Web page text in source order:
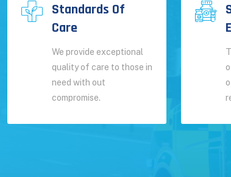
Standards Of
Care
We provide exceptional
quality of care to those in
need with out
compromise.